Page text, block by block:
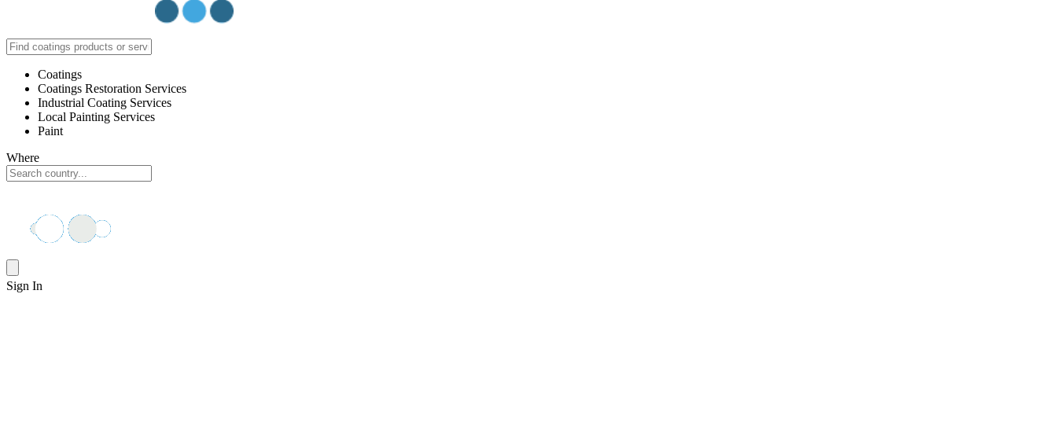
Coatings
Coatings Restoration Services
Industrial Coating Services
Local Painting Services
Paint
Where
Sign In